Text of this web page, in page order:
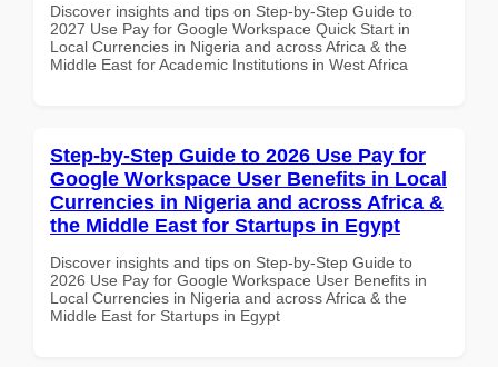
Discover insights and tips on Step-by-Step Guide to
2027 Use Pay for Google Workspace Quick Start in
Local Currencies in Nigeria and across Africa & the
Middle East for Academic Institutions in West Africa
Step-by-Step Guide to 2026 Use Pay for
Google Workspace User Benefits in Local
Currencies in Nigeria and across Africa &
the Middle East for Startups in Egypt
Discover insights and tips on Step-by-Step Guide to
2026 Use Pay for Google Workspace User Benefits in
Local Currencies in Nigeria and across Africa & the
Middle East for Startups in Egypt